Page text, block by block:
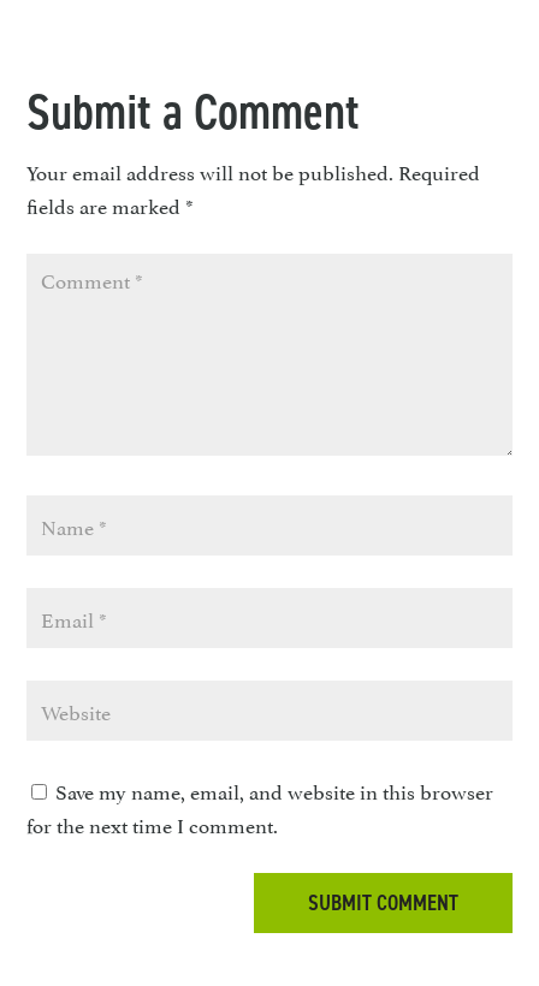
Submit a Comment
Your email address will not be published. Required
fields are marked *
Save my name, email, and website in this browser
for the next time I comment.